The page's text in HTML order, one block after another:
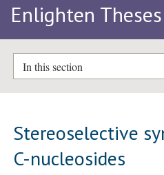
Enlighten Theses
In this section
Stereoselective
C-nucleosides